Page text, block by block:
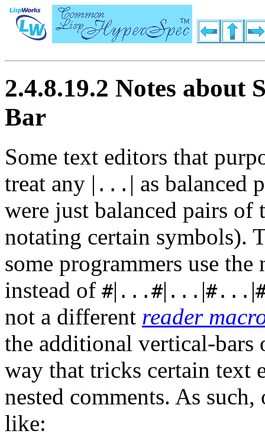
2.4.8.19.2 Notes about
Bar
Some text editors that
treat any | ... | as balanced
were just balanced pairs of
notating certain symbols).
some programmers use
instead of #| ...#| ... |#... |
not a different reader
the additional vertical-
way that tricks certain text
nested comments. As
like: